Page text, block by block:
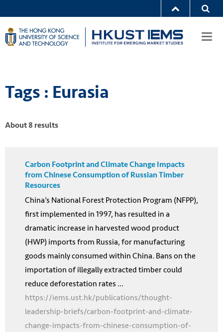
Tags : Eurasia
About 8 results
Carbon Footprint and Climate Change Impacts
from Chinese Consumption of Russian Timber
Resources
China’s National Forest Protection Program (NFPP),
first implemented in 1997, has resulted in a
dramatic increase in harvested wood product
(HWP) imports from Russia, for manufacturing
goods mainly consumed within China. Bans on the
importation of illegally extracted timber could
reduce deforestation rates ...
https://iems.ust.hk/publications/thought-
leadership-briefs/carbon-footprint-and-climate-
change-impacts-from-chinese-consumption-of-